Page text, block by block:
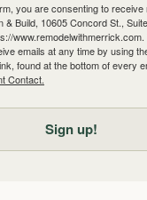
you are consenting to receive
Build, 10605 Concord St.,
emails at any time by using
found at the bottom of every
Contact.
Sign up!